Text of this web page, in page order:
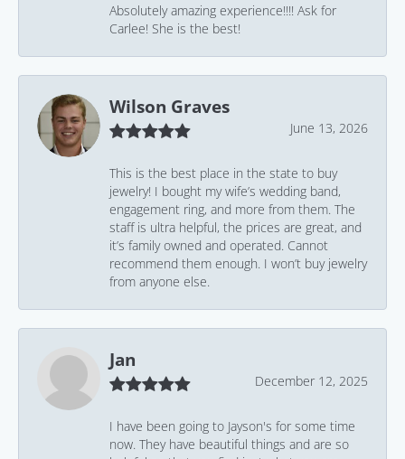
Absolutely amazing experience!!!! Ask for
Carlee! She is the best!
Wilson Graves
June 13, 2026
This is the best place in the state to buy
jewelry! I bought my wife’s wedding band,
engagement ring, and more from them. The
staff is ultra helpful, the prices are great, and
it’s family owned and operated. Cannot
recommend them enough. I won’t buy jewelry
from anyone else.
Jan
December 12, 2025
I have been going to Jayson's for some time
now. They have beautiful things and are so